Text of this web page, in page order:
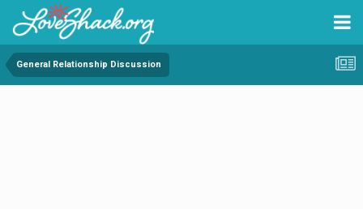
General Relationship Discussion